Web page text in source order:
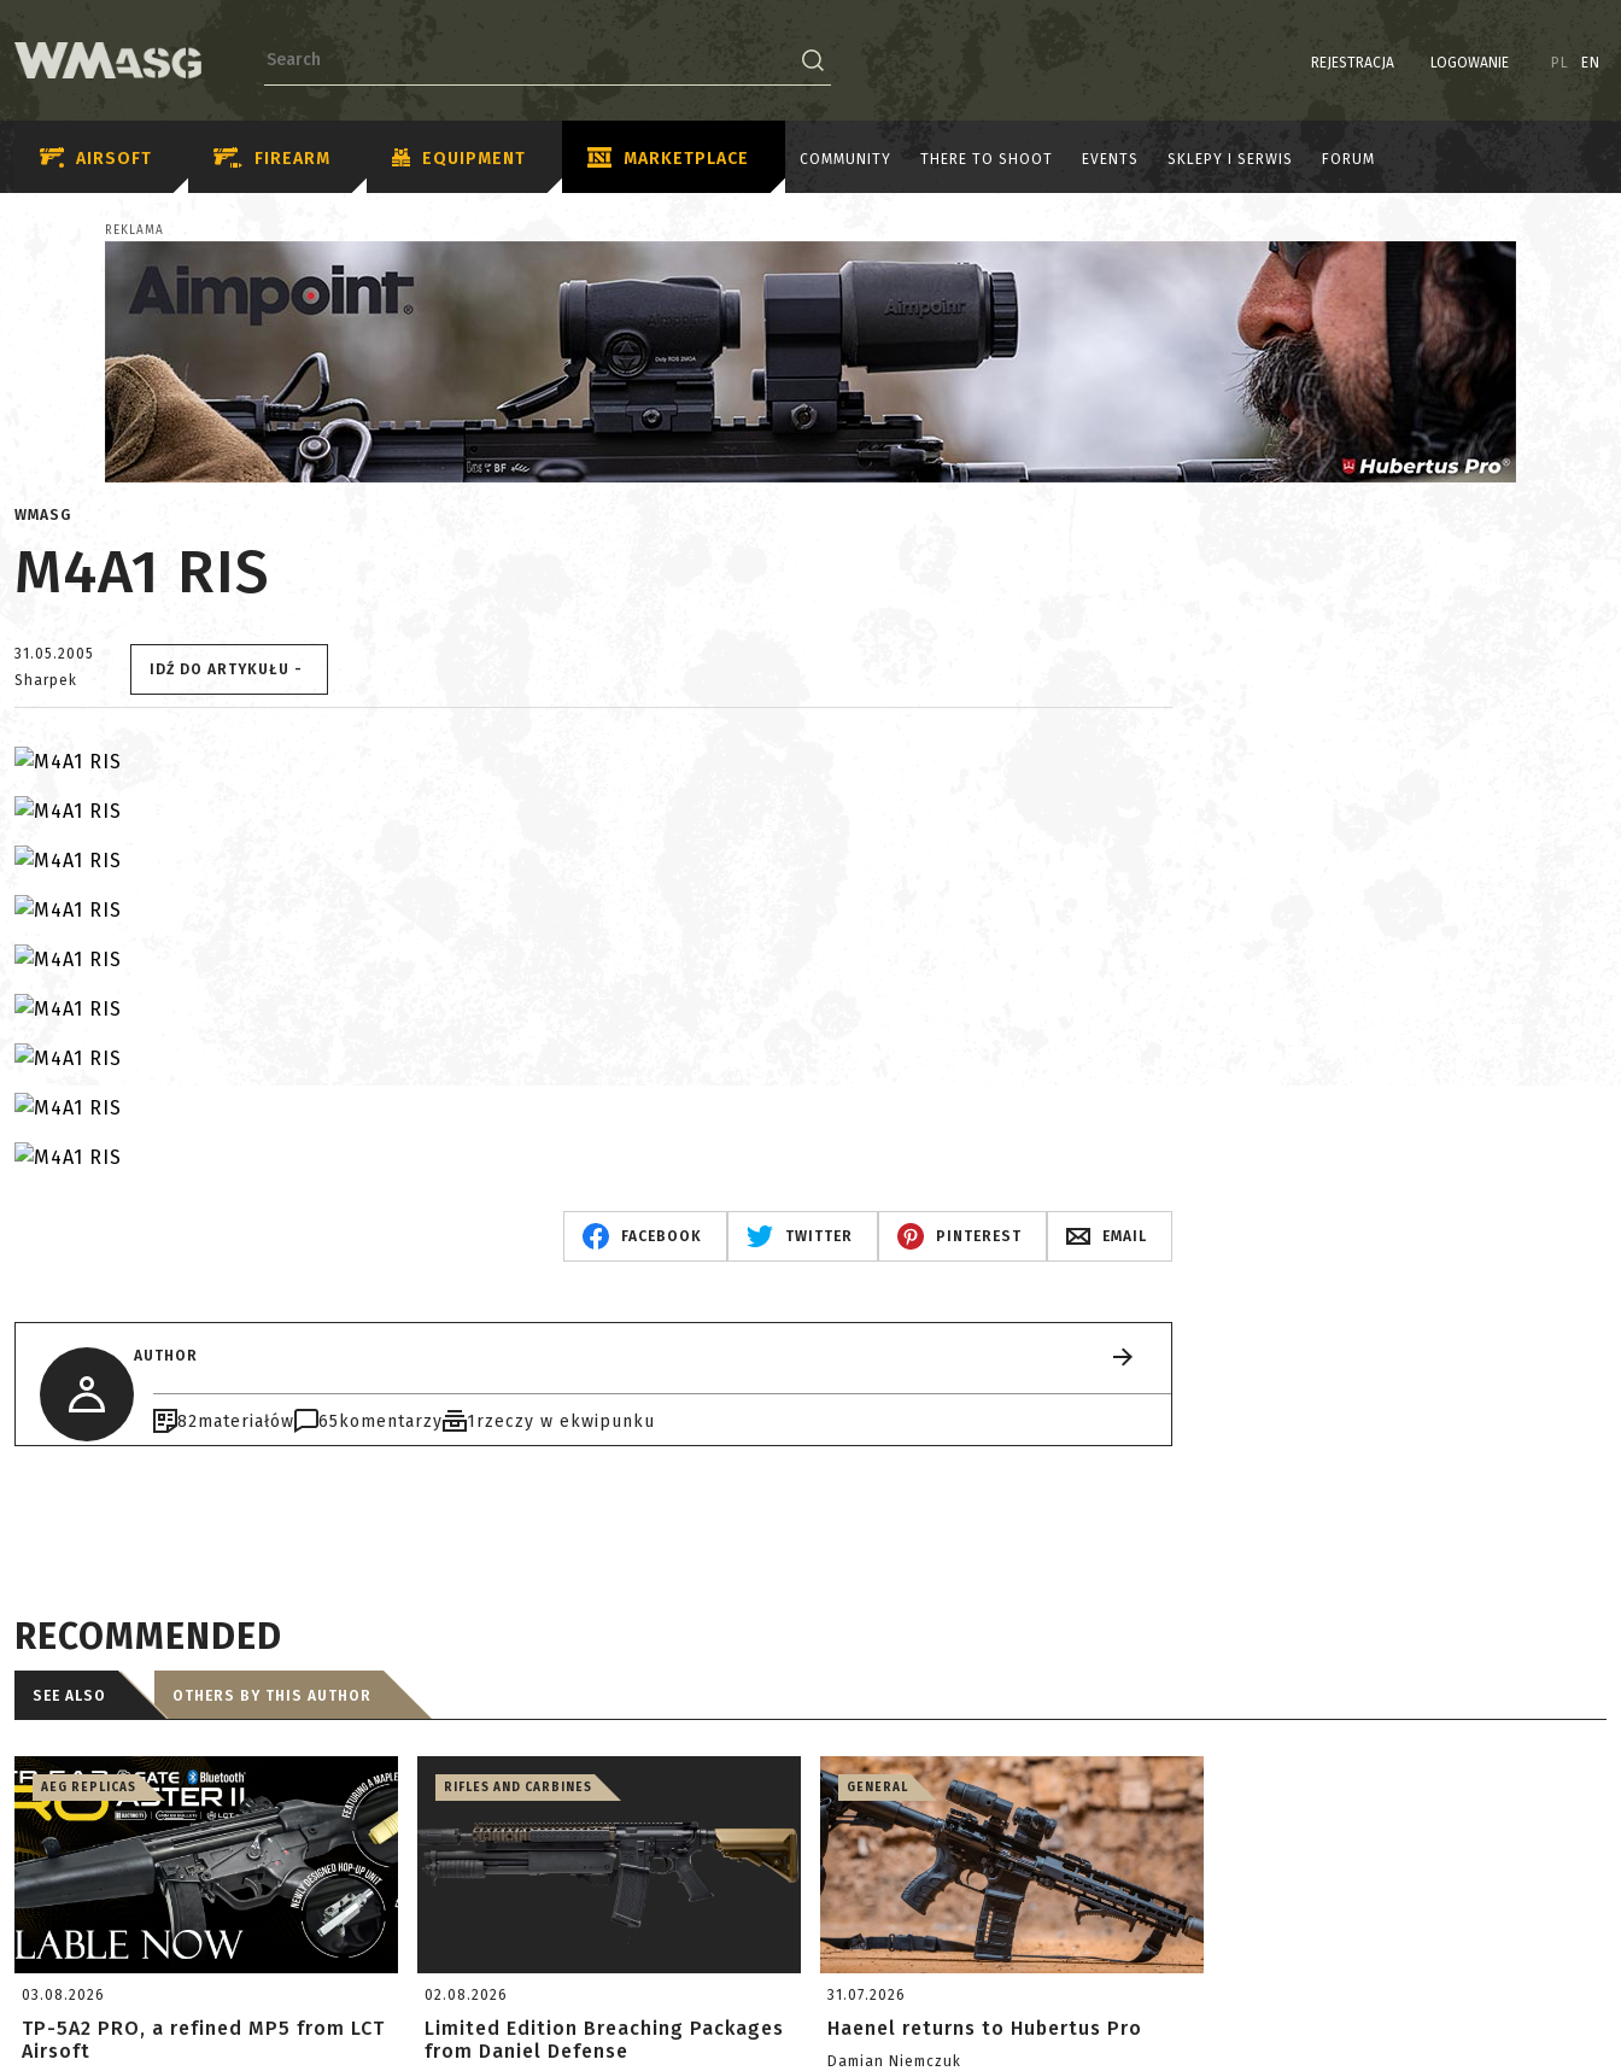
REJESTRACJA LOGOWANIE PL EN
AIRSOFT FIREARM EQUIPMENT MARKETPLACE COMMUNITY THERE TO SHOOT EVENTS SKLEPY I SERWIS FORUM
REKLAMA
WMASG
M4A1 RIS
31.05.2005
Sharpek
IDŹ DO ARTYKUŁU -
FACEBOOK TWITTER PINTEREST EMAIL
AUTHOR
82materiałów 65 komentarzy 1rzeczy w ekwipunku
RECOMMENDED
SEE ALSO OTHERS BY THIS AUTHOR
AEG REPLICAS
03.08.2026
TP-5A2 PRO, a refined MP5 from LCT
Airsoft
RIFLES AND CARBINES
02.08.2026
Limited Edition Breaching Packages
from Daniel Defense
GENERAL
31.07.2026
Haenel returns to Hubertus Pro
Damian Niemczuk